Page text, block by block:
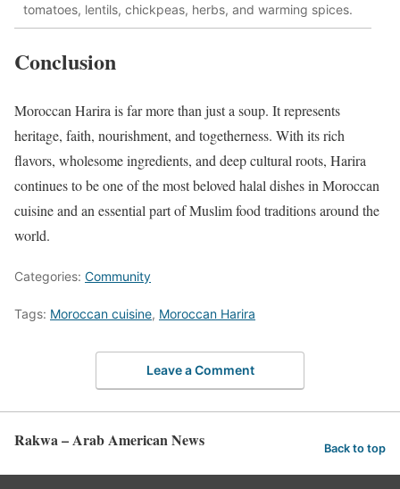
tomatoes, lentils, chickpeas, herbs, and warming spices.
Conclusion
Moroccan Harira is far more than just a soup. It represents
heritage, faith, nourishment, and togetherness. With its rich
flavors, wholesome ingredients, and deep cultural roots, Harira
continues to be one of the most beloved halal dishes in Moroccan
cuisine and an essential part of Muslim food traditions around the
world.
Categories: Community
Tags: Moroccan cuisine, Moroccan Harira
Leave a Comment
Rakwa – Arab American News Back to top